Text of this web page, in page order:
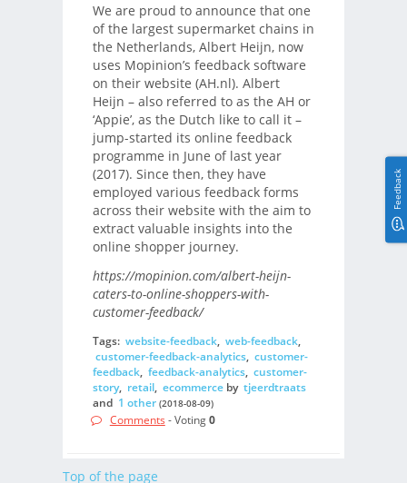
We are proud to announce that one
of the largest supermarket chains in
the Netherlands, Albert Heijn, now
uses Mopinion’s feedback software
on their website (AH.nl). Albert
Heijn – also referred to as the AH or
‘Appie’, as the Dutch like to call it –
jump-started its online feedback
programme in June of last year
(2017). Since then, they have
employed various feedback forms
across their website with the aim to
extract valuable insights into the
online shopper journey.
https://mopinion.com/albert-heijn-
caters-to-online-shoppers-with-
customer-feedback/
Tags: website-feedback, web-feedback,
customer-feedback-analytics, customer-
feedback, feedback-analytics, customer-
story, retail, ecommerceby tjeerdtraats
and 1 other (2018-08-09)
Comments - Voting0
Top of the page
Feedback